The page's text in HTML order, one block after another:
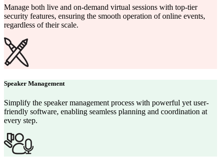
Manage both live and on-demand virtual sessions with top-tier
security features, ensuring the smooth operation of online events,
regardless of their scale.
Speaker Management
Simplify the speaker management process with powerful yet user-
friendly software, enabling seamless planning and coordination at
every step.